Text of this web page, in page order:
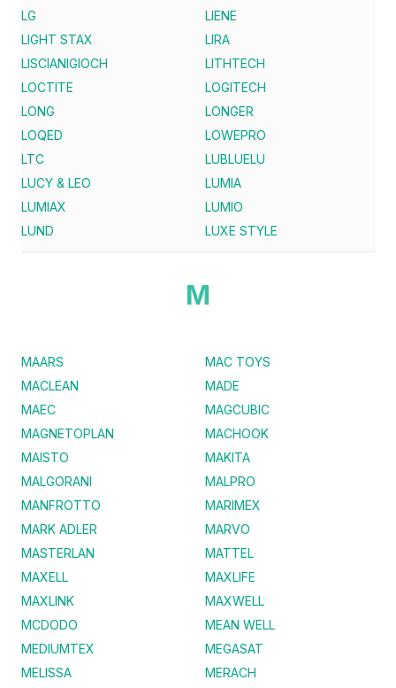
LG
LIENE
LIGHT STAX
LIRA
LISCIANIGIOCH
LITHTECH
LOCTITE
LOGITECH
LONG
LONGER
LOQED
LOWEPRO
LTC
LUBLUELU
LUCY & LEO
LUMIA
LUMIAX
LUMIO
LUND
LUXE STYLE
M
MAARS
MAC TOYS
MACLEAN
MADE
MAEC
MAGCUBIC
MAGNETOPLAN
MACHOOK
MAISTO
MAKITA
MALGORANI
MALPRO
MANFROTTO
MARIMEX
MARK ADLER
MARVO
MASTERLAN
MATTEL
MAXELL
MAXLIFE
MAXLINK
MAXWELL
MCDODO
MEAN WELL
MEDIUMTEX
MEGASAT
MELISSA
MERACH